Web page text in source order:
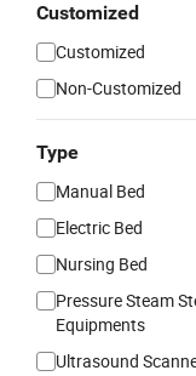
Customized
Customized
Non-Customized
Type
Manual Bed
Electric Bed
Nursing Bed
Pressure Steam
Equipments
Ultrasound